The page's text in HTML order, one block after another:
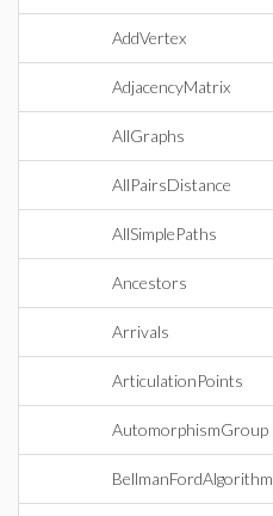
AddVertex
AdjacencyMatrix
AllGraphs
AllPairsDistance
AllSimplePaths
Ancestors
Arrivals
ArticulationPoints
AutomorphismGroup
BellmanFordAlgorithm